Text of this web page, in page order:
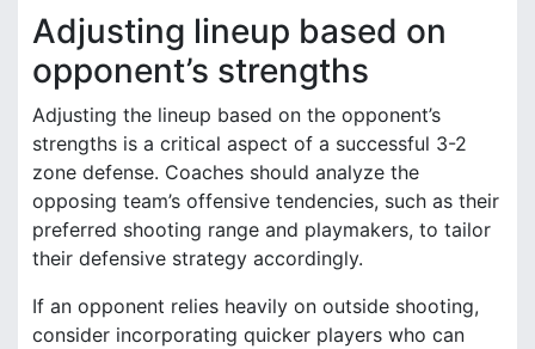
Adjusting lineup based on
opponent’s strengths
Adjusting the lineup based on the opponent’s
strengths is a critical aspect of a successful 3-2
zone defense. Coaches should analyze the
opposing team’s offensive tendencies, such as their
preferred shooting range and playmakers, to tailor
their defensive strategy accordingly.
If an opponent relies heavily on outside shooting,
consider incorporating quicker players who can